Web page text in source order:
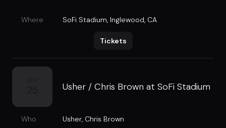
Where SoFi Stadium, Inglewood, CA
Tickets
Usher / Chris Brown at SoFi Stadium
Who Usher, Chris Brown